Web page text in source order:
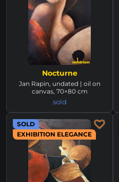
Nocturne
Jan Rapin, undated | oil on
canvas, 70×80 cm
sold
SOLD
EXHIBITION ELEGANCE